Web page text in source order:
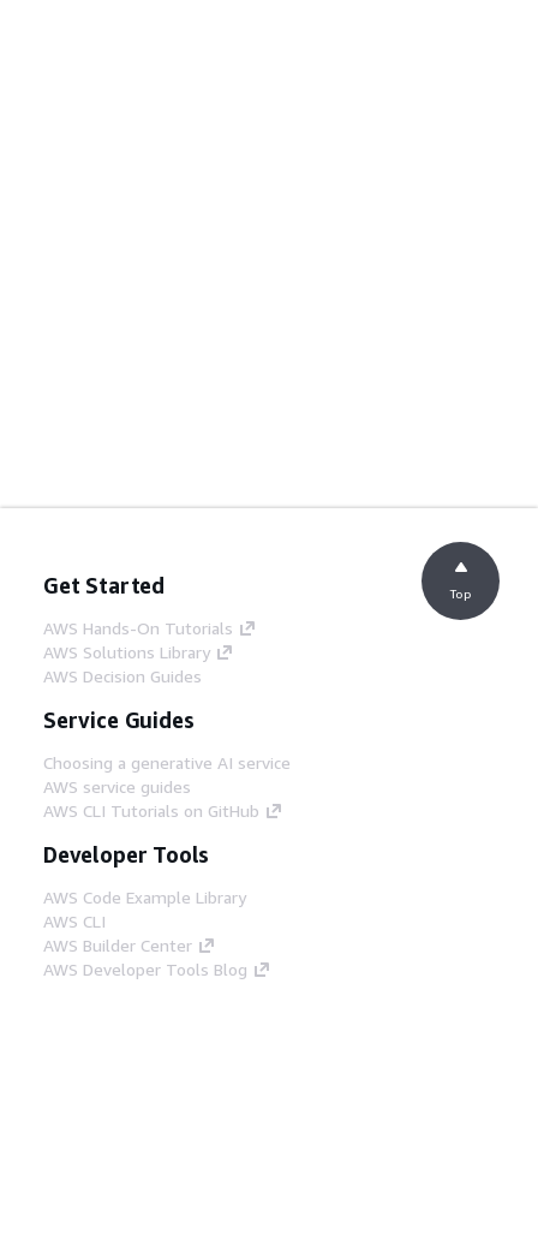
Get Started
AWS Hands-On Tutorials
AWS Solutions Library
AWS Decision Guides
Service Guides
Choosing a generative AI service
AWS service guides
AWS CLI Tutorials on GitHub
Developer Tools
AWS Code Example Library
AWS CLI
AWS Builder Center
AWS Developer Tools Blog
Top